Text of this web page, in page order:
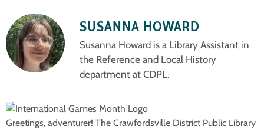
SUSANNA HOWARD
Susanna Howard is a Library Assistant in
the Reference and Local History
department at CDPL.
Greetings, adventurer! The Crawfordsville District Public Library